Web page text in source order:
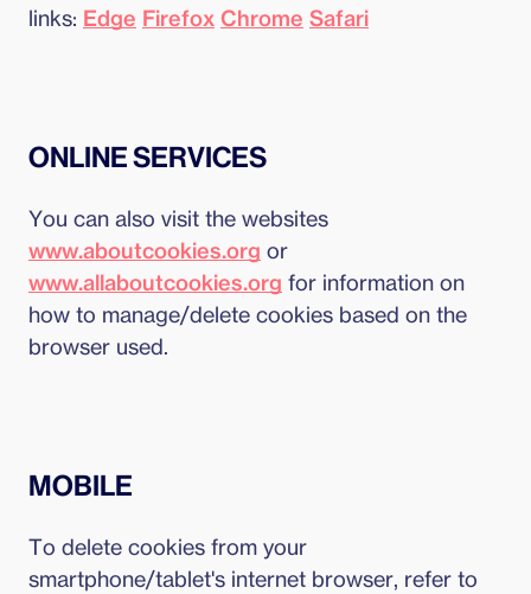
links: Edge Firefox Chrome Safari
ONLINE SERVICES
You can also visit the websites
www.aboutcookies.org or
www.allaboutcookies.org for information on
how to manage/delete cookies based on the
browser used.
MOBILE
To delete cookies from your
smartphone/tablet's internet browser, refer to